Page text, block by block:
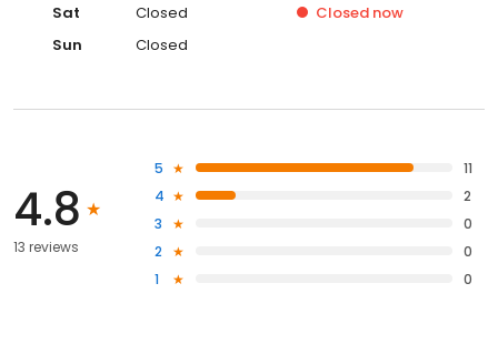
Sat
Closed Closed now
Sun
Closed
4.8
13 reviews
5
11
4
2
3
0
2
0
1
0